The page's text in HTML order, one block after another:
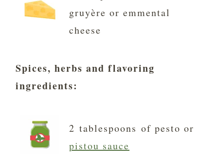
gruyère or emmental
cheese
Spices, herbs and flavoring
ingredients:
2 tablespoons of pesto or
pistou sauce